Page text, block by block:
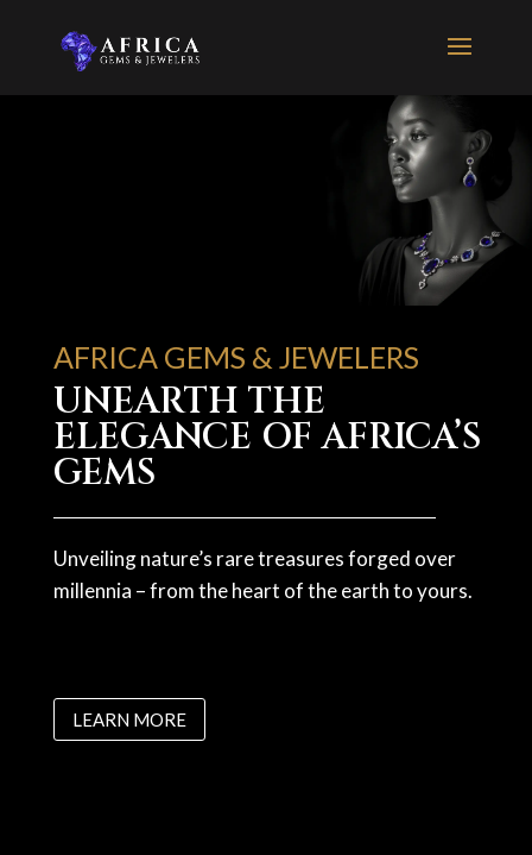
AFRICA GEMS & JEWELERS
UNEARTH THE
ELEGANCE OF AFRICA’S
GEMS
Unveiling nature’s rare treasures forged over
millennia – from the heart of the earth to yours.
LEARN MORE